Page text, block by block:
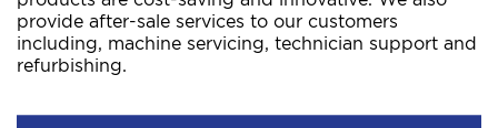
provide after-sale services to our customers
including, machine servicing, technician support and
refurbishing.